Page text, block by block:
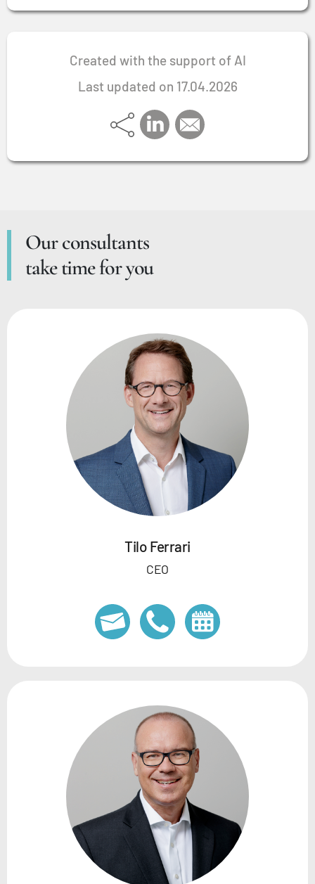
Created with the support of AI
Last updated on 17.04.2026
Our consultants
take time for you
Tilo Ferrari
CEO